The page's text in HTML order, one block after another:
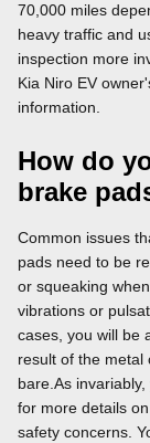
70,000 miles
heavy traffic and
inspection more
Kia Niro EV
information.
How do
brake
Common issues
pads need to be
or squeaking
vibrations or
cases, you will be
result of the metal
bare.As
for more details
safety concerns.